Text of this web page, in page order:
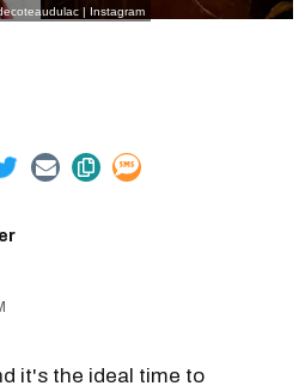
| Instagram
it's the ideal time to